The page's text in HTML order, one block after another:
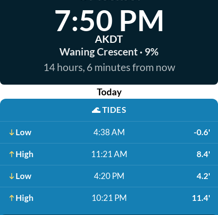
7:50 PM
AKDT
Waning Crescent · 9%
14 hours, 6 minutes from now
Today
🌊TIDES
Low 4:38 AM -0.6'
High 11:21 AM 8.4'
Low 4:20 PM 4.2'
High 10:21 PM 11.4'